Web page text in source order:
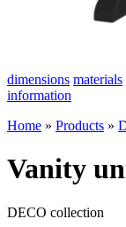
dimensions materials
information
Home » Products »
Vanity
DECO collection